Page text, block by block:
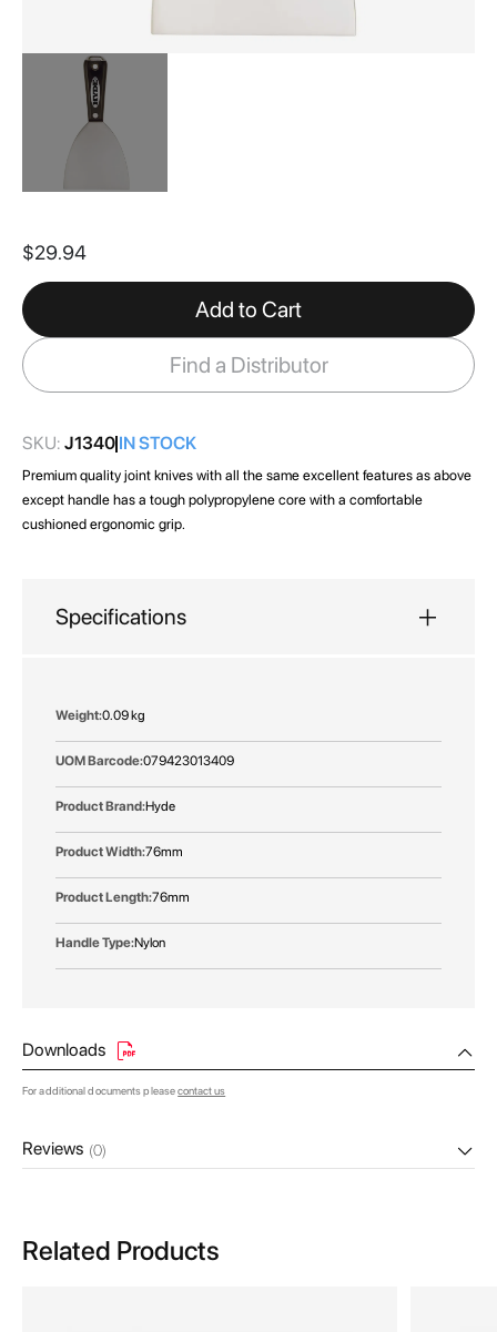
the
of
the
images
gallery
$29.94
Add to Cart
Find a Distributor
SKU: J1340 IN STOCK
Premium quality joint knives with all the same excellent features as above
except handle has a tough polypropylene core with a comfortable
cushioned ergonomic grip.
Specifications
More
0.09 kg
079423013409
Hyde
76mm
76mm
Nylon
Downloads
For additional documents pleasecontact us
Reviews (0)
Related Products